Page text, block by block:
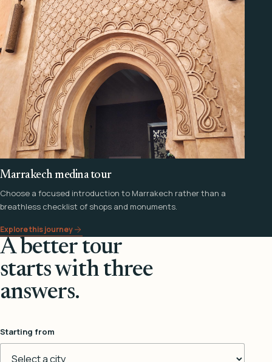
Marrakech medina tour
Choose a focused introduction to Marrakech rather than a
breathless checklist of shops and monuments.
Explore this journey
A better tour
starts with three
answers.
Starting from